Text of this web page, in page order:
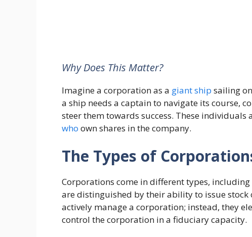
Why Does This Matter?
Imagine a corporation as a giantship sailing
a ship needs a captain to navigate its course,
steer them towards success. These
who own shares in the company.
The Types of
Corporations come in different types, including
are distinguished by their ability to issue
actively manage a corporation; instead, they
control the corporation in a fiduciary capacity.